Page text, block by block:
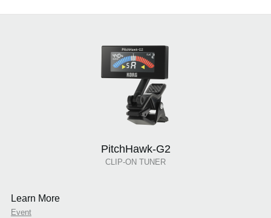
PitchHawk-G2
CLIP-ON TUNER
Learn More
Event